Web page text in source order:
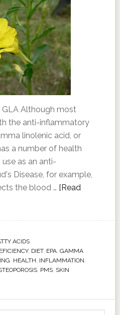
GLA Although most
the anti-inflammatory
linolenic acid, or
a number of health
as an anti-
Disease, for example,
the blood … [Read
ACIDS
, DIET, EPA, GAMMA
, HEALTH, INFLAMMATION,
, PMS, SKIN